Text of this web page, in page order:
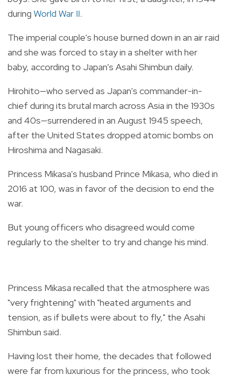
during World War II.
The imperial couple's house burned down in an air raid
and she was forced to stay in a shelter with her
baby, according to Japan's Asahi Shimbun daily.
Hirohito—who served as Japan's commander-in-
chief during its brutal march across Asia in the 1930s
and 40s—surrendered in an August 1945 speech,
after the United States dropped atomic bombs on
Hiroshima and Nagasaki.
Princess Mikasa's husband Prince Mikasa, who died in
2016 at 100, was in favor of the decision to end the
war.
But young officers who disagreed would come
regularly to the shelter to try and change his mind.
Princess Mikasa recalled that the atmosphere was
"very frightening" with "heated arguments and
tension, as if bullets were about to fly," the Asahi
Shimbun said.
Having lost their home, the decades that followed
were far from luxurious for the princess, who took